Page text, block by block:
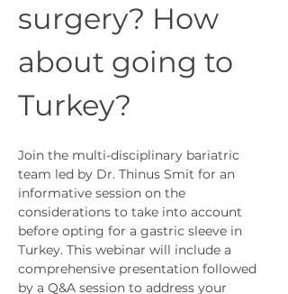
surgery? How
about going to
Turkey?
Join the multi-disciplinary bariatric
team led by Dr. Thinus Smit for an
informative session on the
considerations to take into account
before opting for a gastric sleeve in
Turkey. This webinar will include a
comprehensive presentation followed
by a Q&A session to address your